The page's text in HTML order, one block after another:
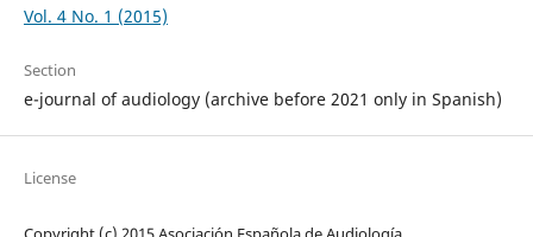
Vol. 4 No. 1 (2015)
Section
e-journal of audiology (archive before 2021 only in Spanish)
License